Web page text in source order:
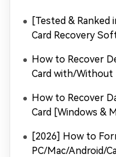
[Tested & Ranked
Card Recovery
How to Recover
Card with/Without
How to Recover
Card [Windows &
[2026] How to
PC/Mac/Android/